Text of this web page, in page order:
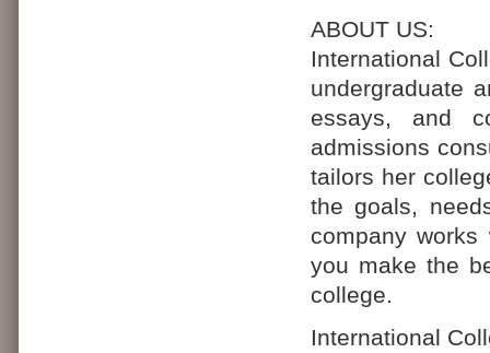
ABOUT US:
International
undergraduate
essays, and
admissions
tailors her
the goals,
company
you make the
college.
International